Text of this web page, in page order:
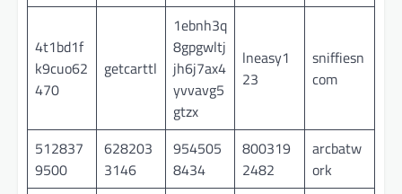
4t1bd1f
k9cuo62
470
getcarttl
1ebnh3q
8gpgwltj
jh6j7ax4
yvvavg5
gtzx
lneasy1
23
sniffiesn
com
512837
9500
628203
3146
954505
8434
800319
2482
arcbatw
ork